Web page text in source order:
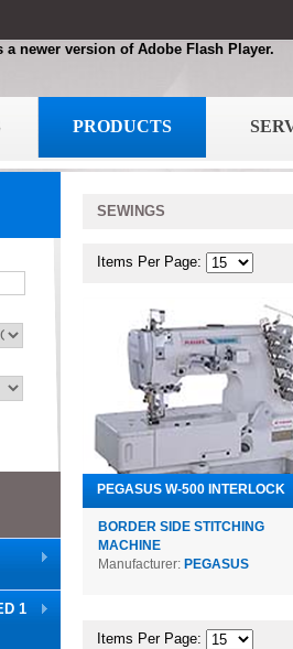
newer version of Adobe Flash Player.
PRODUCTS
1
SEWINGS
Items Per Page:
PEGASUS W-500 INTERLOCK
BORDER SIDE STITCHING
MACHINE
Manufacturer: PEGASUS
Items Per Page: